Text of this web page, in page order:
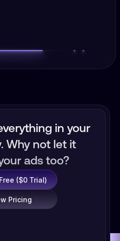
in your
Why not let it
ads too?
($0 Trial)
Pricing